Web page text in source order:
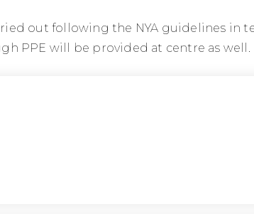
out following the NYA guidelines in
PPE will be provided at centre as well.